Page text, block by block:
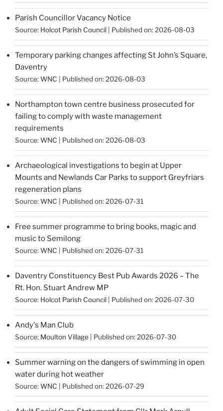
Parish Councillor Vacancy Notice
Source: Holcot Parish Council Published on: 2026-08-03
Temporary parking changes affecting St John’s Square,
Daventry
Source: WNC Published on: 2026-08-03
Northampton town centre business prosecuted for
failing to comply with waste management
requirements
Source: WNC Published on: 2026-08-03
Archaeological investigations to begin at Upper
Mounts and Newlands Car Parks to support Greyfriars
regeneration plans
Source: WNC Published on: 2026-07-31
Free summer programme to bring books, magic and
music to Semilong
Source: WNC Published on: 2026-07-31
Daventry Constituency Best Pub Awards 2026 – The
Rt. Hon. Stuart Andrew MP
Source: Holcot Parish Council Published on: 2026-07-30
Andy's Man Club
Source: Moulton Village Published on: 2026-07-30
Summer warning on the dangers of swimming in open
water during hot weather
Source: WNC Published on: 2026-07-29